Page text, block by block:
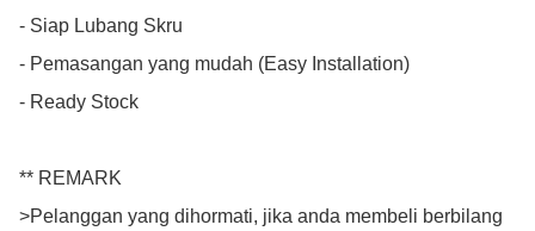
- Siap Lubang Skru
- Pemasangan yang mudah (Easy Installation)
- Ready Stock
** REMARK
>Pelanggan yang dihormati, jika anda membeli berbilang